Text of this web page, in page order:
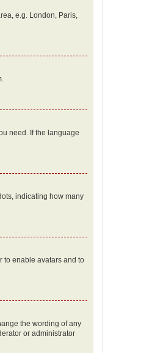
e.g. London, Paris,
need. If the language
indicating how many
to enable avatars and to
the wording of any
or administrator